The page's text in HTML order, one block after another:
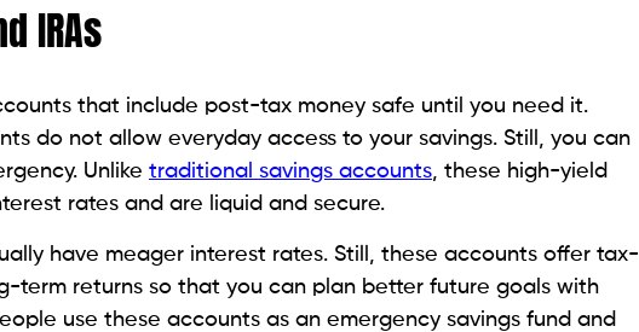
IRAs
that include post-tax money safe until you need it.
do not allow everyday access to your savings. Still, you can
Unlike traditional savings accounts, these high-yield
rates and are liquid and secure.
have meager interest rates. Still, these accounts offer tax-
term returns so that you can plan better future goals with
use these accounts as an emergency savings fund and